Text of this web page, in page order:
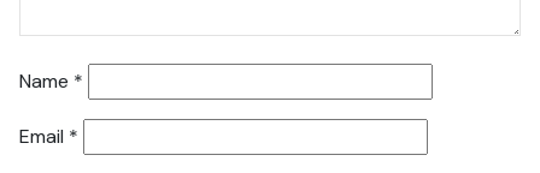
Name *
Email *